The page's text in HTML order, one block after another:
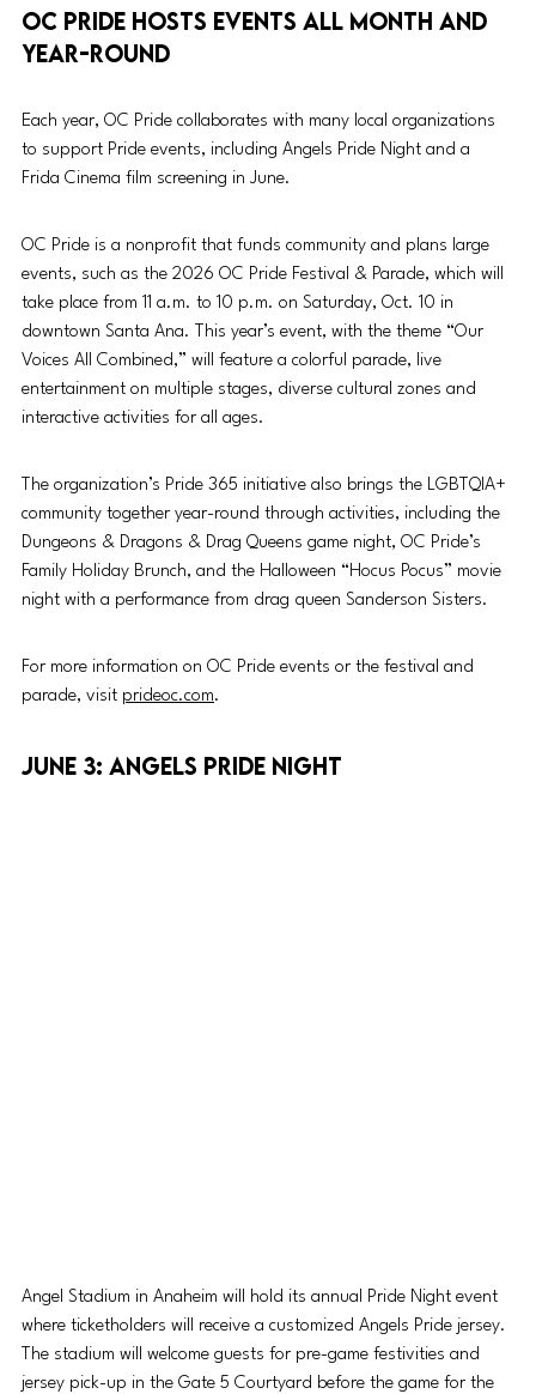
OC Pride hosts events all month and
year-round
Each year, OC Pride collaborates with many local organizations
to support Pride events, including Angels Pride Night and a
Frida Cinema film screening in June.
OC Pride is a nonprofit that funds community and plans large
events, such as the 2026 OC Pride Festival & Parade, which will
take place from 11 a.m. to 10 p.m. on Saturday, Oct. 10 in
downtown Santa Ana. This year’s event, with the theme “Our
Voices All Combined,” will feature a colorful parade, live
entertainment on multiple stages, diverse cultural zones and
interactive activities for all ages.
The organization’s Pride 365 initiative also brings the LGBTQIA+
community together year-round through activities, including the
Dungeons & Dragons & Drag Queens game night, OC Pride’s
Family Holiday Brunch, and the Halloween “Hocus Pocus” movie
night with a performance from drag queen Sanderson Sisters.
For more information on OC Pride events or the festival and
parade, visit prideoc.com.
June 3: Angels Pride Night
Angel Stadium in Anaheim will hold its annual Pride Night event
where ticketholders will receive a customized Angels Pride jersey.
The stadium will welcome guests for pre-game festivities and
jersey pick-up in the Gate 5 Courtyard before the game for the